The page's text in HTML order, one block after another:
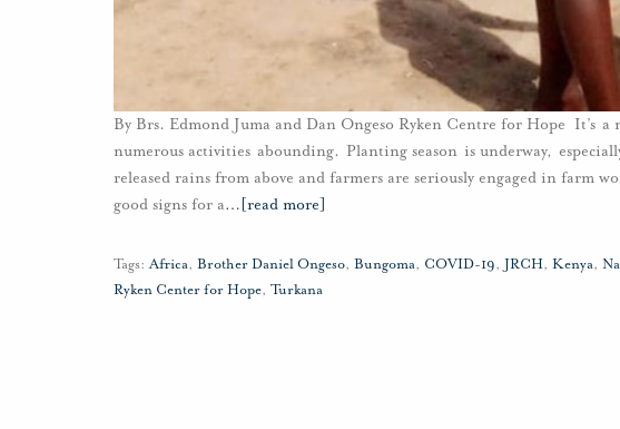
By Brs. Edmond Juma and Dan Ongeso Ryken Centre for Hope It’s
numerous activities abounding. Planting season is underway,
released rains from above and farmers are seriously engaged in farm
good signs for a… [read more]
Tags: Africa, Brother Daniel Ongeso, Bungoma, COVID-19, JRCH, Kenya,
Ryken Center for Hope, Turkana